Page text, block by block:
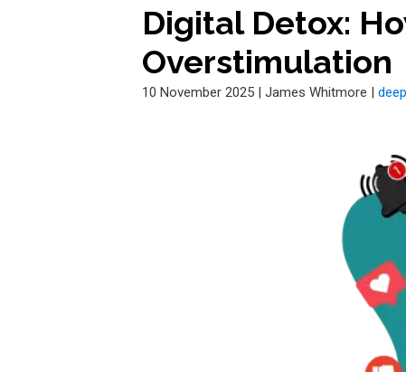
Digital Detox:
Overstimulation
10 November 2025 | James Whitmore |